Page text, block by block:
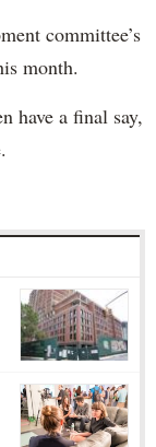
committee’s
month.
have a final say,